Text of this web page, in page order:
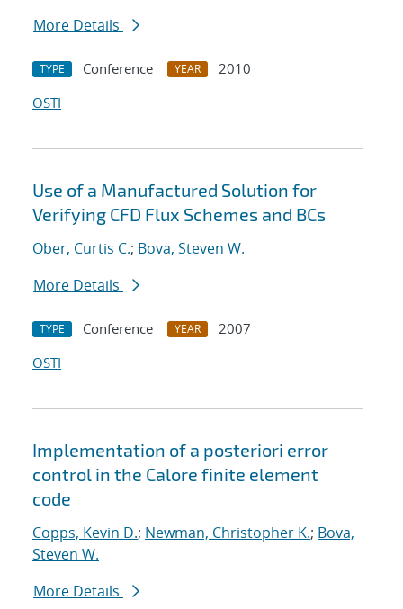
More Details
TYPE Conference YEAR
2010
OSTI
Use of a Manufactured Solution for
Verifying CFD Flux Schemes and BCs
Ober, Curtis C.; Bova, Steven W.
More Details
TYPE Conference YEAR
2007
OSTI
Implementation of a posteriori error
control in the Calore finite element
code
Copps, Kevin D.; Newman, Christopher K.; Bova,
Steven W.
More Details